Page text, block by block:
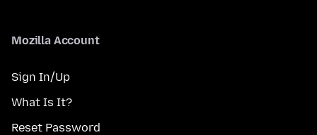
Mozilla Account
Sign In/Up
What Is It?
Reset Password